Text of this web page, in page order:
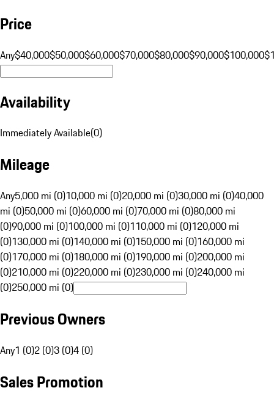
Price
Any$40,000$50,000$60,000$70,000$80,000$90,000$100,000
Availability
Immediately Available(0)
Mileage
Any5,000 mi (0)10,000 mi (0)20,000 mi (0)30,000 mi (0)40,000
mi (0)50,000 mi (0)60,000 mi (0)70,000 mi (0)80,000 mi
(0)90,000 mi (0)100,000 mi (0)110,000 mi (0)120,000 mi
(0)130,000 mi (0)140,000 mi (0)150,000 mi (0)160,000 mi
(0)170,000 mi (0)180,000 mi (0)190,000 mi (0)200,000 mi
(0)210,000 mi (0)220,000 mi (0)230,000 mi (0)240,000 mi
(0)250,000 mi (0)
Previous Owners
Any1 (0)2 (0)3 (0)4 (0)
Sales Promotion